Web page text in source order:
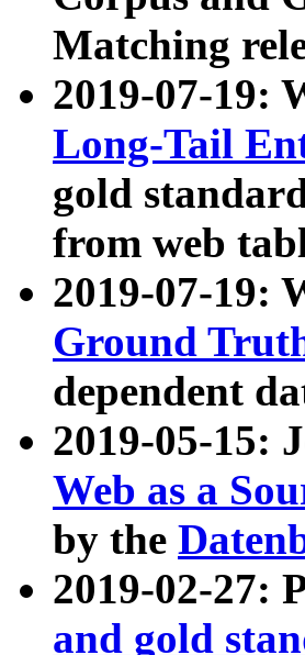
Matching
2019-07-19:
Long-Tail
gold
from web
2019-07-19:
Ground
dependent
2019-05-15:
Web as a
by the
2019-02-27:
and gold